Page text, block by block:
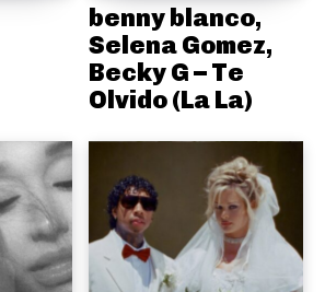
benny blanco,
Selena Gomez,
Becky G – Te
Olvido (La La)